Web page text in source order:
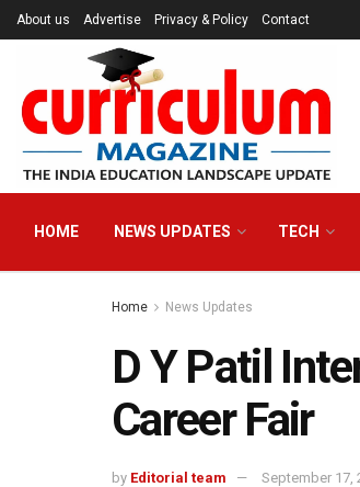
About us Advertise Privacy & Policy Contact
HOME NEWS UPDATES TECH
Home News Updates
D Y Patil
Career Fair
by Editorial team September 17,